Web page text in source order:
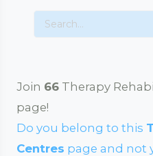
Join 66 Therapy
page!
Do you belong to this
Centres page and not